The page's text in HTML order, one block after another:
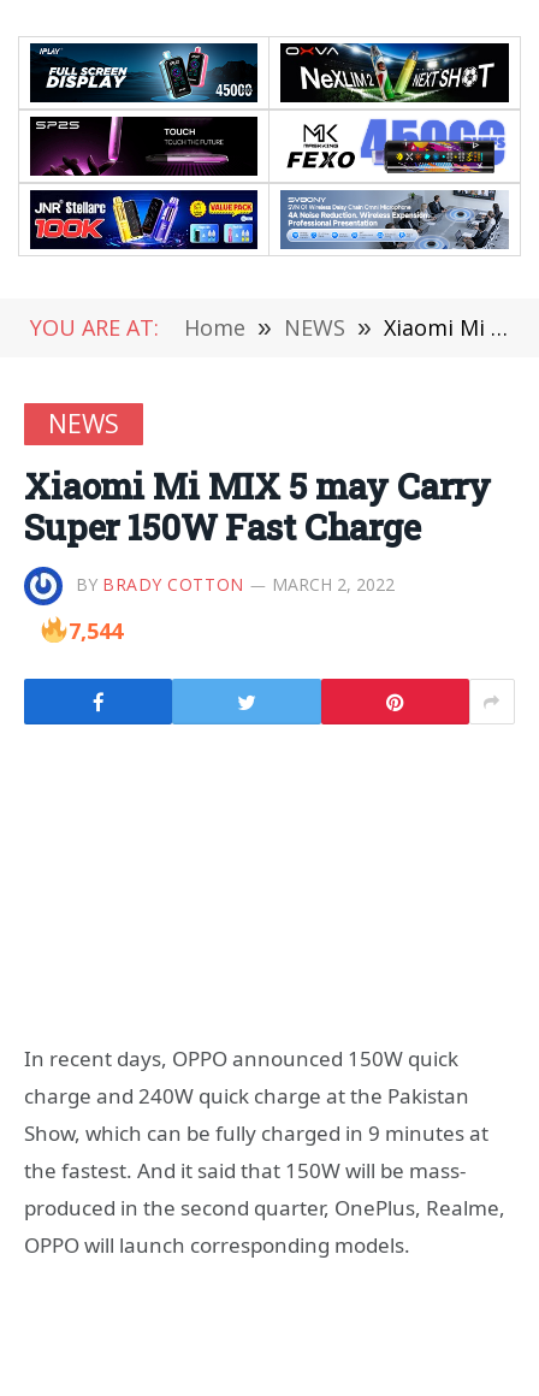
YOU ARE AT: Home » NEWS » Xiaomi Mi MIX 5 may Carry Super 150W Fast Charge
NEWS
Xiaomi Mi MIX 5 may Carry
Super 150W Fast Charge
BY BRADY COTTON MARCH 2, 2022
7,544
In recent days, OPPO announced 150W quick
charge and 240W quick charge at the Pakistan
Show, which can be fully charged in 9 minutes at
the fastest. And it said that 150W will be mass-
produced in the second quarter, OnePlus, Realme,
OPPO will launch corresponding models.